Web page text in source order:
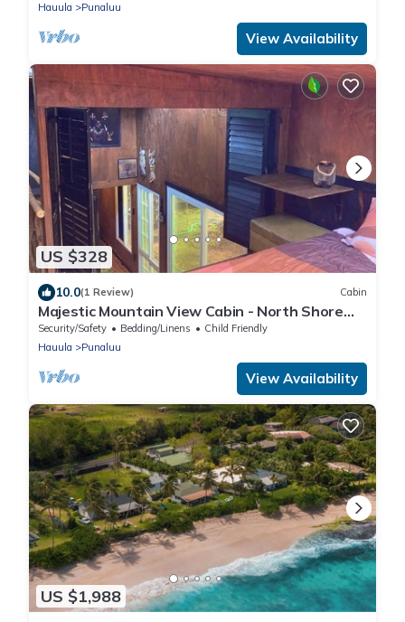
Hauula
Punaluu
View Availability
US $328
10.0(1 Review) Cabin
Majestic Mountain View Cabin - North Shore
Oahu
Security/Safety Bedding/Linens
Child Friendly
Hauula
Punaluu
View Availability
US $1,988